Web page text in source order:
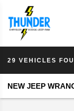
29 VEHICLES
NEW JEEP